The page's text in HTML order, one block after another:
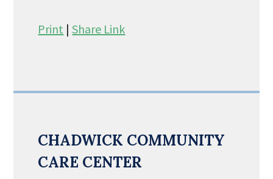
Print |Share Link
CHADWICK COMMUNITY
CARE CENTER